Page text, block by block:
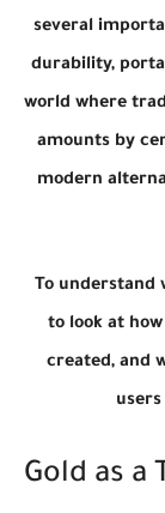
several
durability,
world where
amounts by
modern
To understand
to look at
created, and
Gold as a